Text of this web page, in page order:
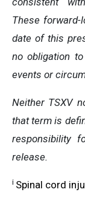
These
date of this
no obligation
events or
Neither TSXV
that term is
responsibility
release.
i Spinal cord